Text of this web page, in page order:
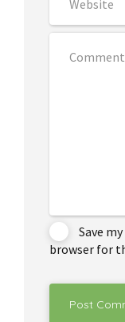
Save
browser for
Post